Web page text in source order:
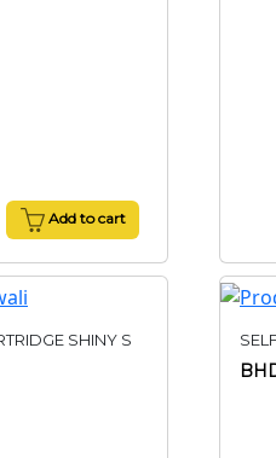
Add to cart
SHINY S